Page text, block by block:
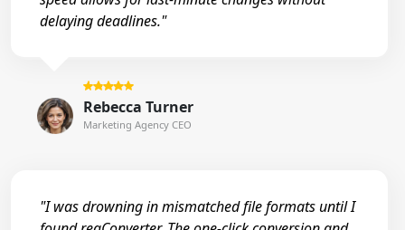
delaying deadlines."
Rebecca Turner
Marketing Agency CEO
"I was drowning in mismatched file formats until I